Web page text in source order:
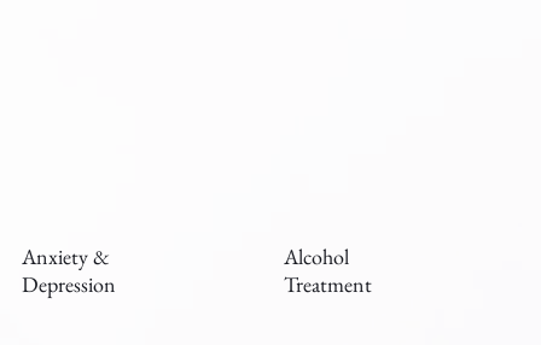
Anxiety &
Depression
Alcohol
Treatment